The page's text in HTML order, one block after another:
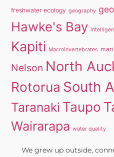
freshwater ecology geography
Hawke's Bay
Kapiti Macroinvertebrates
Nelson North
Rotorua South
Taranaki Taupo
Wairarapa water quality
We grew up outside,